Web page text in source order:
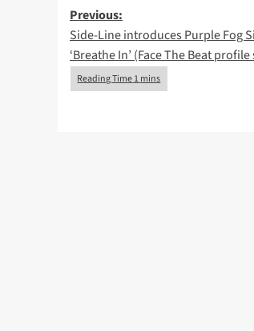
Post
navigation
Previous:
Side-Line introduces Purple Fog
‘Breathe In’ (Face The Beat